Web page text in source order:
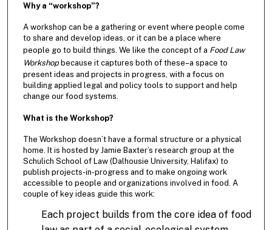
Why a “workshop”?
A workshop can be a gathering or event where people come
to share and develop ideas, or it can be a place where
people go to build things. We like the concept of a Food Law
Workshopbecause it captures both of these–a space to
present ideas and projects in progress, with a focus on
building applied legal and policy tools to support and help
change our food systems.
What is the Workshop?
The Workshop doesn’t have a formal structure or a physical
home. It is hosted by Jamie Baxter’s research group at the
Schulich School of Law (Dalhousie University, Halifax) to
publish projects-in-progress and to make ongoing work
accessible to people and organizations involved in food. A
couple of key ideas guide this work:
Each project builds from the core idea of food